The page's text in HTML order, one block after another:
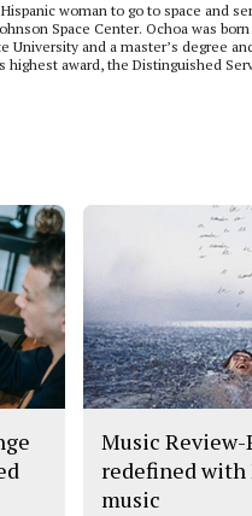
woman to go to space and
Space Center. Ochoa was
University and a master’s degree
highest award, the Distinguished
Music Review-
redefined with
music